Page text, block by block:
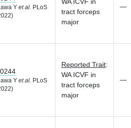
Y et al.
PLoS
tract forceps
major
—
Y et al.
PLoS
Reported Trait:
WA ICVF in
tract forceps
major
—